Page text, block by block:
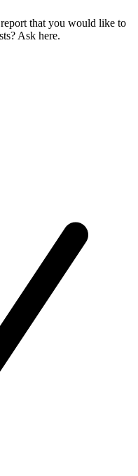
that you would like to
Ask here.